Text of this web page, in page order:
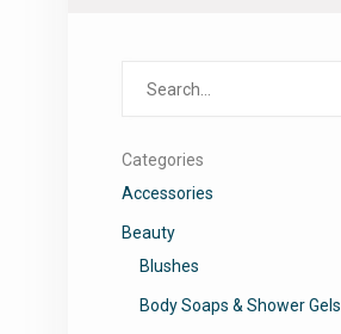
Categories
Accessories
Beauty
Blushes
Body Soaps & Shower Gels